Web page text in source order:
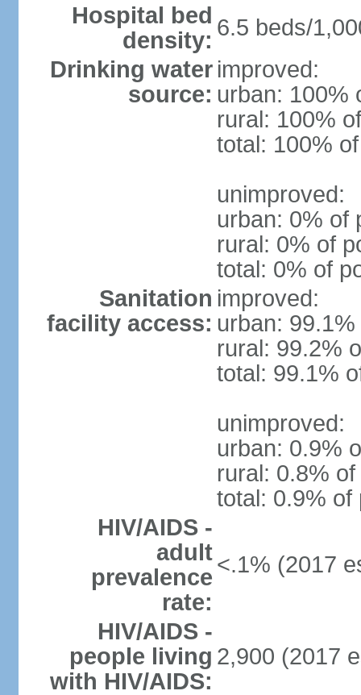
Hospital bed
density: 6.5 beds/
Drinking water
source:
improved:
urban: 100%
rural: 100%
total: 100%
unimproved:
urban: 0% of
rural: 0% of
total: 0% of
Sanitation
facility access:
improved:
urban:
rural: 99.2%
total: 99.1%
unimproved:
urban: 0.9%
rural: 0.8%
total: 0.9% of
HIV/AIDS -
adult
prevalence
rate:
<.1% (2017
HIV/AIDS -
people living
with HIV/AIDS:
2,900 (2017